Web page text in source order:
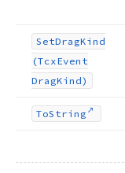
SetDragKind
(TcxEvent
DragKind)
ToString